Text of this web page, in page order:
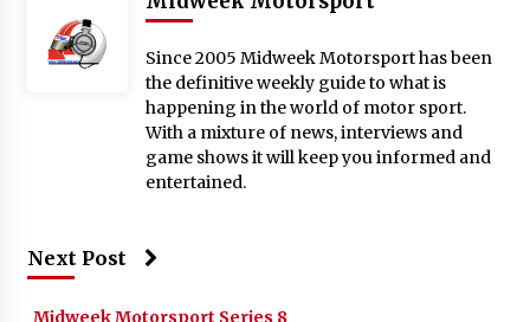
Since 2005 Midweek Motorsport has been
the definitive weekly guide to what is
happening in the world of motor sport.
With a mixture of news, interviews and
game shows it will keep you informed and
entertained.
Next Post
Midweek Motorsport Series 8